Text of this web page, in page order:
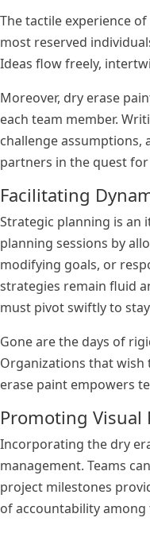
The tactile experience
most reserved
Ideas flow freely,
Moreover, dry erase
each team member.
challenge assumptions,
partners in the quest
Facilitating
Strategic planning is an
planning sessions by
modifying goals, or
strategies remain fluid
must pivot swiftly to
Gone are the days of
Organizations that wish
erase paint empowers
Promoting Visual
Incorporating the dry
management. Teams
project milestones
of accountability among